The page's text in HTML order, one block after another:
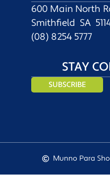
600 Main North
Smithfield SA
(08) 8254 5777
STAY
SUBSCRIBE
Munno Para